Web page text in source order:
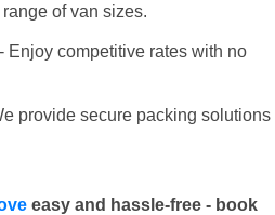
of van sizes.
- Enjoy competitive rates with no
provide secure packing solutions
easy and hassle-free - book